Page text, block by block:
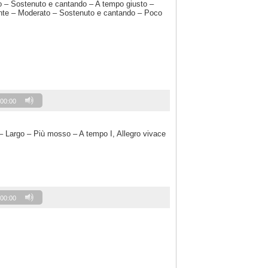
Sostenuto e cantando – A tempo giusto –
– Moderato – Sostenuto e cantando – Poco
00:00
Largo – Più mosso – A tempo I, Allegro vivace
00:00